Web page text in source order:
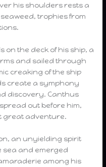
his shoulders rests a
trophies from
on the deck of his ship, a
and sailed through
creaking of the ship
create a symphony
discovery. Canthus
out before him,
great adventure.
an unyielding spirit
sea and emerged
among his